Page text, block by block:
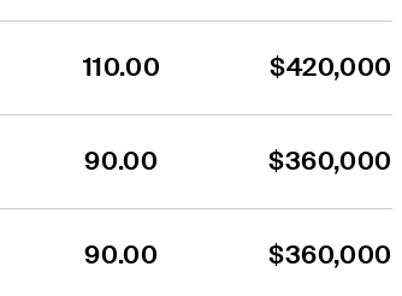
110.00 $420,000
90.00 $360,000
90.00 $360,000